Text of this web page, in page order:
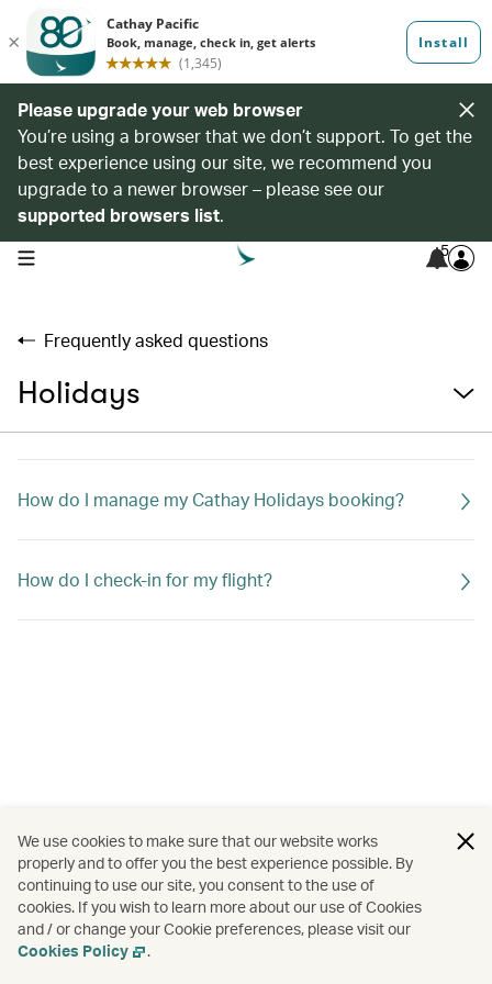
Please upgrade your web browser
You’re using a browser that we don’t support. To get the
best experience using our site, we recommend you
upgrade to a newer browser – please see our
supported browsers list.
open navigation menu 5
Frequently asked questions
Holidays
How do I manage my Cathay Holidays booking?
How do I check-in for my flight?
We use cookies to make sure that our website works
properly and to offer you the best experience possible. By
continuing to use our site, you consent to the use of
cookies. If you wish to learn more about our use of Cookies
and / or change your Cookie preferences, please visit our
Cookies Policy
.